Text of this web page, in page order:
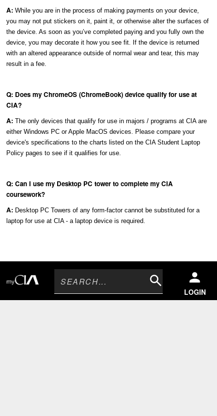
LOGIN
Search
A: While you are in the process of making payments on your device,
you may not put stickers on it, paint it, or otherwise alter the surfaces of
the device. As soon as you’ve completed paying and you fully own the
device, you may decorate it how you see fit. If the device is returned
with an altered appearance outside of normal wear and tear, this may
result in a fee.
Q: Does my ChromeOS (ChromeBook) device qualify for use at
CIA?
A: The only devices that qualify for use in majors / programs at CIA are
either Windows PC or Apple MacOS devices. Please compare your
device's specifications to the charts listed on the CIA Student Laptop
Policy pages to see if it qualifies for use.
Q: Can I use my Desktop PC tower to complete my CIA
coursework?
A: Desktop PC Towers of any form-factor cannot be substituted for a
laptop for use at CIA - a laptop device is required.